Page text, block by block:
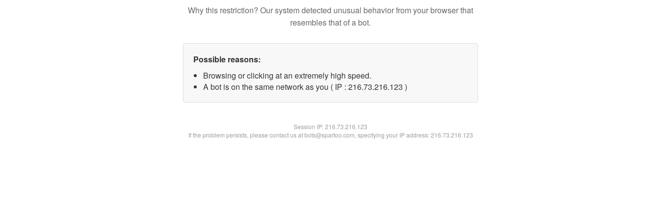
Why this restriction? Our system detected unusual behavior from your browser that
resembles that of a bot.
Possible reasons:
Browsing or clicking at an extremely high speed.
A bot is on the same network as you ( IP : 216.73.216.123 )
Session IP:216.73.216.123
If the problem persists, please contact us at bots@spartoo.com, specifying your IP address: 216.73.216.123